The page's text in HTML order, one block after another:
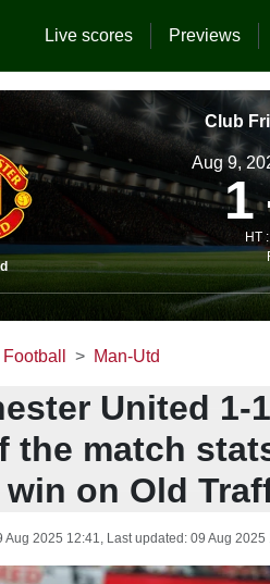
Live scores Previews
Club
Aug 9,
1
HT :
Football Man-Utd
United
the match
win on Old
Aug 2025 12:41, Last updated: 09 Aug 2025